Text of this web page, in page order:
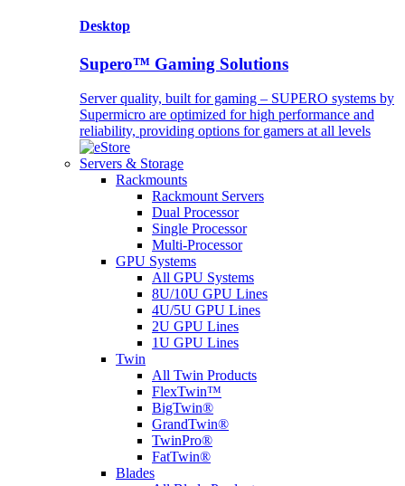
Desktop
Supero™ Gaming Solutions
Server quality, built for gaming – SUPERO systems by
Supermicro are optimized for high performance and
reliability, providing options for gamers at all levels
Servers & Storage
Rackmounts
Rackmount Servers
Dual Processor
Single Processor
Multi-Processor
GPU Systems
All GPU Systems
8U/10U GPU Lines
4U/5U GPU Lines
2U GPU Lines
1U GPU Lines
Twin
All Twin Products
FlexTwin™
BigTwin®
GrandTwin®
TwinPro®
FatTwin®
Blades